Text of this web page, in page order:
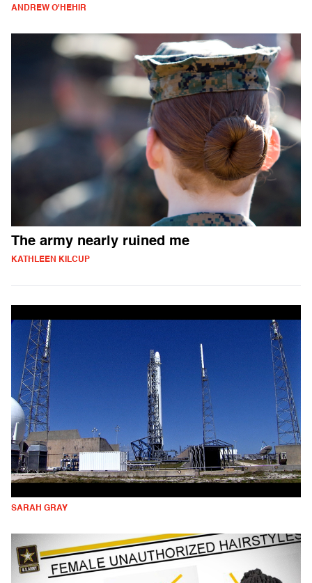
ANDREW O'HEHIR
The army nearly ruined me
KATHLEEN KILCUP
SARAH GRAY